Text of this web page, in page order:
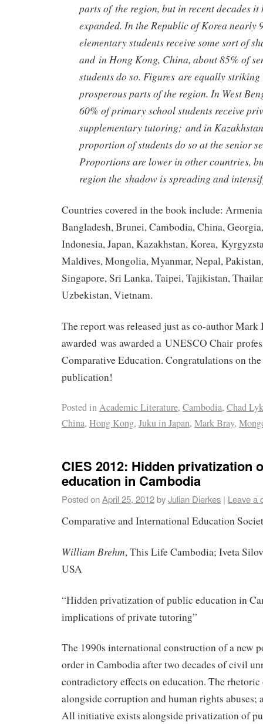
parts of the region, but in recent decades it
expanded. In the Republic of Korea nearly
elementary students receive some sort of
and in Hong Kong, China, about 85% of
students do so. Figures are equally striking
prosperous parts of the region. In West
60% of primary school students receive
supplementary tutoring; and in
proportion of students do so at the senior
Proportions are lower in other countries,
region the shadow is spreading and
Countries covered in the book include:
Bangladesh, Brunei, Cambodia, China,
Indonesia, Japan, Kazakhstan, Korea,
Maldives, Mongolia, Myanmar, Nepal,
Singapore, Sri Lanka, Taipei, Tajikistan,
Uzbekistan, Vietnam.
The report was released just as co-author Mark
awarded was awarded a UNESCO Chair
Comparative Education. Congratulations on
publication!
Posted inAcademic Literature, Cambodia, Chad
China, Hong Kong, Juku in Japan, Mark Bray,
CIES 2012: Hidden privatization
education in Cambodia
Posted onApril 25, 2012byJulian Dierkes | Leave a
Comparative and International Education
William Brehm, This Life Cambodia; Iveta
USA
“Hidden privatization of public education in
implications of private tutoring”
The 1990s international construction of a new
order in Cambodia after two decades of civil
contradictory effects on education. The
alongside corruption and human rights abuses;
All initiative exists alongside privatization of